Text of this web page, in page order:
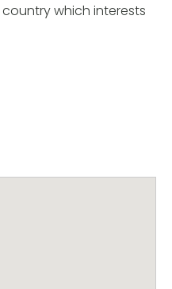
which interests